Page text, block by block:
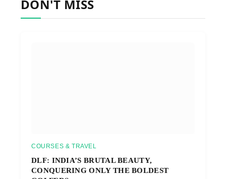
DON'T MISS
COURSES & TRAVEL
DLF: INDIA’S BRUTAL BEAUTY,
CONQUERING ONLY THE BOLDEST